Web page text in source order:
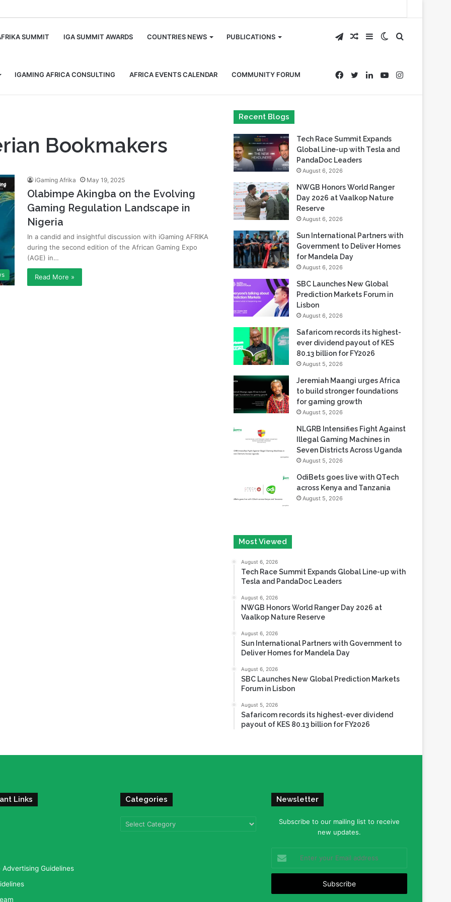
SUMMIT IGA SUMMIT AWARDS COUNTRIES NEWS PUBLICATIONS
IGAMING AFRICA CONSULTING AFRICA EVENTS CALENDAR COMMUNITY FORUM
Search
for
Switch
skin
Sidebar
Random
Article
Telegram
Instagram
YouTube
LinkedIn
Twitter
Facebook
Bookmakers
iGaming Afrika May 19, 2025
Olabimpe Akingba on the Evolving
Gaming Regulation Landscape in
Nigeria
In a candid and insightful discussion with iGaming AFRIKA
during the second edition of the African Gaming Expo
(AGE) in…
Read More »
Recent Blogs
Tech Race Summit Expands
Global Line-up with Tesla and
PandaDoc Leaders
August 6, 2026
NWGB Honors World Ranger
Day 2026 at Vaalkop Nature
Reserve
August 6, 2026
Sun International Partners with
Government to Deliver Homes
for Mandela Day
August 6, 2026
SBC Launches New Global
Prediction Markets Forum in
Lisbon
August 6, 2026
Safaricom records its highest-
ever dividend payout of KES
80.13 billion for FY2026
August 5, 2026
Jeremiah Maangi urges Africa
to build stronger foundations
for gaming growth
August 5, 2026
NLGRB Intensifies Fight Against
Illegal Gaming Machines in
Seven Districts Across Uganda
August 5, 2026
OdiBets goes live with QTech
across Kenya and Tanzania
August 5, 2026
Most Viewed
August 6, 2026
Tech Race Summit Expands Global Line-up with
Tesla and PandaDoc Leaders
August 6, 2026
NWGB Honors World Ranger Day 2026 at
Vaalkop Nature Reserve
August 6, 2026
Sun International Partners with Government to
Deliver Homes for Mandela Day
August 6, 2026
SBC Launches New Global Prediction Markets
Forum in Lisbon
August 5, 2026
Safaricom records its highest-ever dividend
payout of KES 80.13 billion for FY2026
Links
Advertising Guidelines
Categories
Categories
Newsletter
Subscribe to our mailing list to receive
new updates.
your
Email